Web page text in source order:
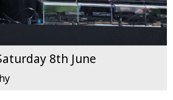
8th June